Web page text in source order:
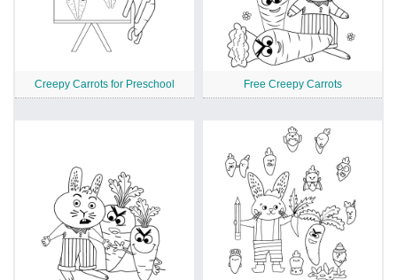
Creepy Carrots for Preschool Free Creepy Carrots